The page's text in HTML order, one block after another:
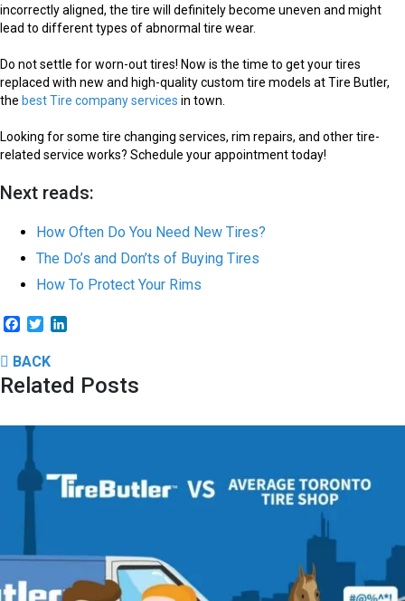
incorrectly aligned, the tire will definitely become uneven and might
lead to different types of abnormal tire wear.
Do not settle for worn-out tires! Now is the time to get your tires
replaced with new and high-quality custom tire models at Tire Butler,
the best Tire company services in town.
Looking for some tire changing services, rim repairs, and other tire-
related service works? Schedule your appointment today!
Next reads:
How Often Do You Need New Tires?
The Do’s and Don’ts of Buying Tires
How To Protect Your Rims
Facebook
Twitter
BACK
Related Posts